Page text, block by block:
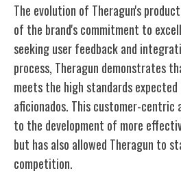
The evolution of Theragun's
of the brand's commitment to
seeking user feedback and
process, Theragun demonstrates
meets the high standards
aficionados. This customer-centric
to the development of more
but has also allowed Theragun to
competition.